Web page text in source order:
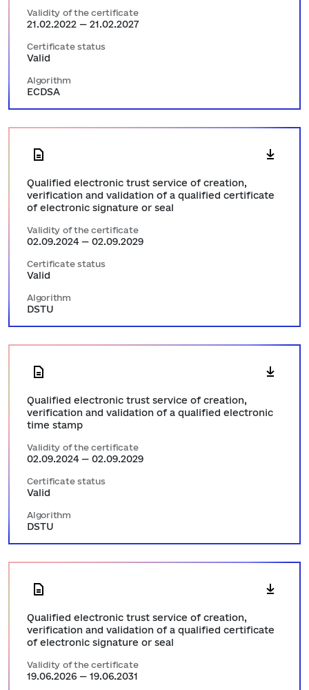
Validity of the certificate
21.02.2022 — 21.02.2027
Certificate status
Valid
Algorithm
ECDSA
Qualified electronic trust service of creation,
verification and validation of a qualified certificate
of electronic signature or seal
Validity of the certificate
02.09.2024 — 02.09.2029
Certificate status
Valid
Algorithm
DSTU
Qualified electronic trust service of creation,
verification and validation of a qualified electronic
time stamp
Validity of the certificate
02.09.2024 — 02.09.2029
Certificate status
Valid
Algorithm
DSTU
Qualified electronic trust service of creation,
verification and validation of a qualified certificate
of electronic signature or seal
Validity of the certificate
19.06.2026 — 19.06.2031